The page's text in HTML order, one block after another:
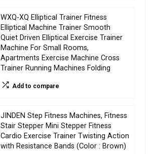
WXQ-XQ Elliptical Trainer Fitness
Elliptical Machine Trainer Smooth
Quiet Driven Elliptical Exercise Trainer
Machine For Small Rooms,
Apartments Exercise Machine Cross
Trainer Running Machines Folding
Add to compare
JINDEN Step Fitness Machines, Fitness
Stair Stepper Mini Stepper Fitness
Cardio Exercise Trainer Twisting Action
with Resistance Bands (Color : Brown)